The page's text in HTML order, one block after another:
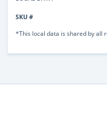
SKU #
*This local data is shared by all